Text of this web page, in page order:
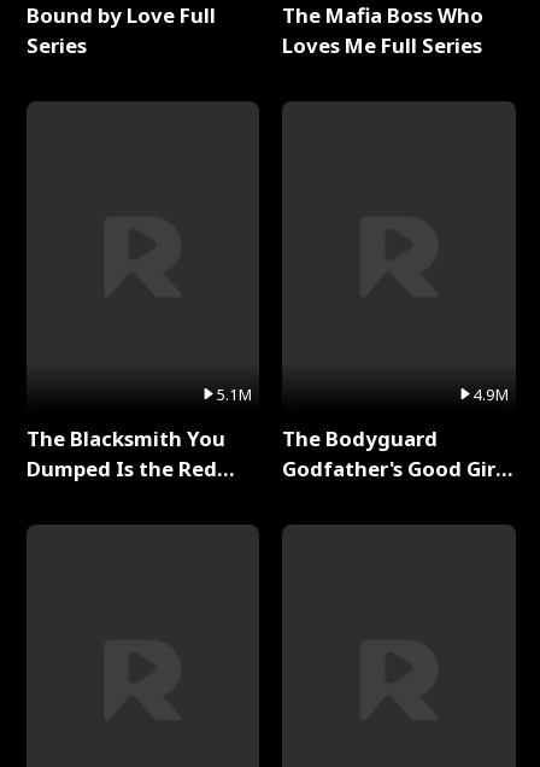
Bound by Love Full
Series
5.1M
The Blacksmith You
Dumped Is the Red
The Mafia Boss Who
Loves Me Full Series
4.9M
The Bodyguard
Godfather's Good Girl